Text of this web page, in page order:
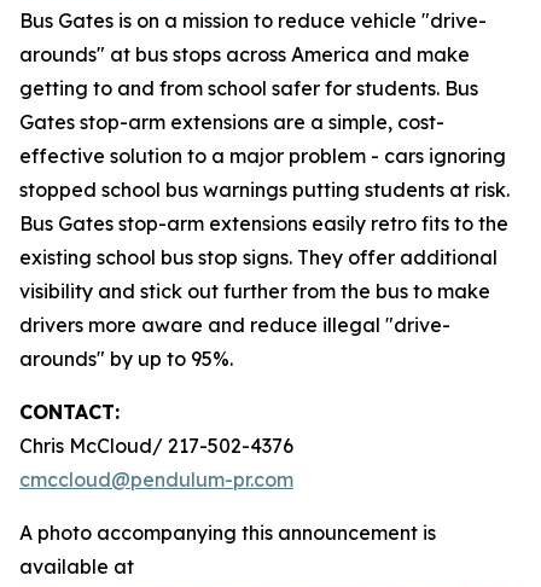
Bus Gates is on a mission to reduce vehicle "drive-
arounds" at bus stops across America and make
getting to and from school safer for students. Bus
Gates stop-arm extensions are a simple, cost-
effective solution to a major problem - cars ignoring
stopped school bus warnings putting students at risk.
Bus Gates stop-arm extensions easily retro fits to the
existing school bus stop signs. They offer additional
visibility and stick out further from the bus to make
drivers more aware and reduce illegal "drive-
arounds" by up to 95%.
CONTACT:
Chris McCloud/ 217-502-4376
cmccloud@pendulum-pr.com
A photo accompanying this announcement is
available at